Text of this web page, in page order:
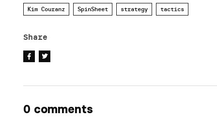
Kim Couranz SpinSheet strategy tactics
Share
0 comments